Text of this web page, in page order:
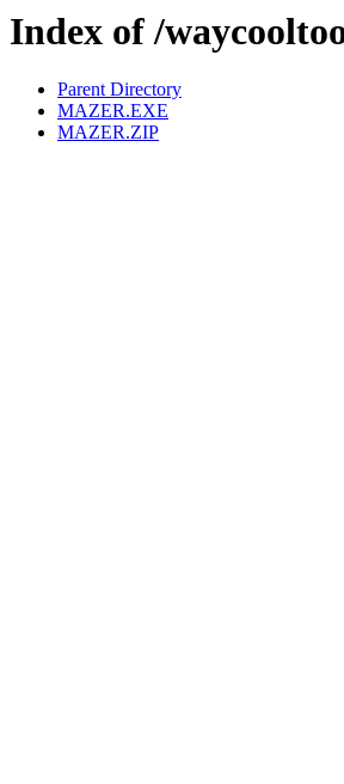
Index of /
Parent Directory
MAZER.EXE
MAZER.ZIP